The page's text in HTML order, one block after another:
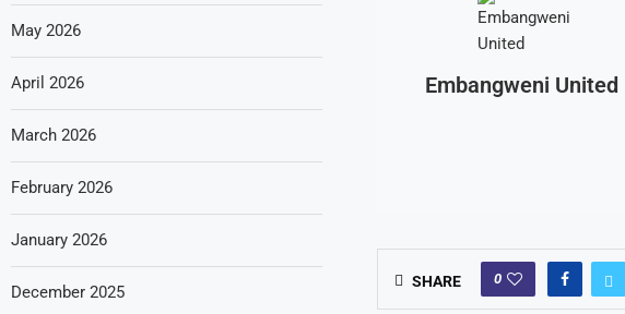
Embangweni United
SHARE 0
May 2026
April 2026
March 2026
February 2026
January 2026
December 2025